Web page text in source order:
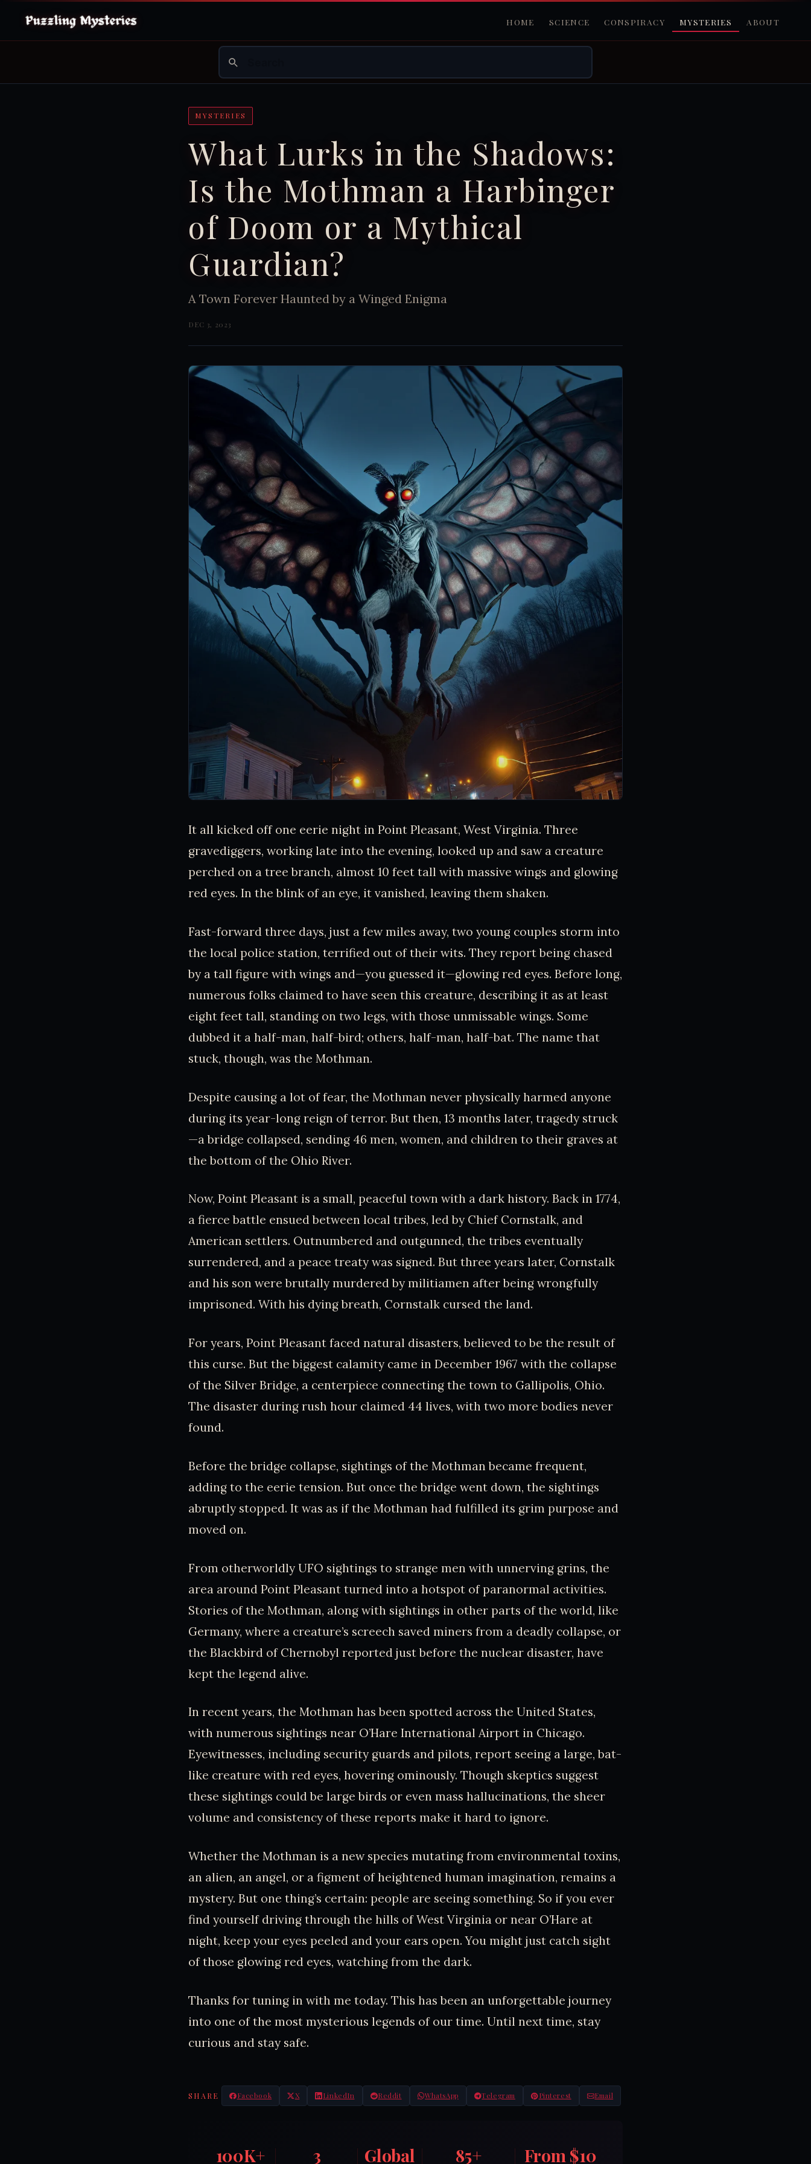
HOME SCIENCE CONSPIRACY MYSTERIES ABOUT
MYSTERIES
What Lurks in the Shadows:
Is the Mothman a Harbinger
of Doom or a Mythical
Guardian?
A Town Forever Haunted by a Winged Enigma
DEC 3, 2023
It all kicked off one eerie night in Point Pleasant, West Virginia. Three
gravediggers, working late into the evening, looked up and saw a creature
perched on a tree branch, almost 10 feet tall with massive wings and glowing
red eyes. In the blink of an eye, it vanished, leaving them shaken.
Fast-forward three days, just a few miles away, two young couples storm into
the local police station, terrified out of their wits. They report being chased
by a tall figure with wings and—you guessed it—glowing red eyes. Before long,
numerous folks claimed to have seen this creature, describing it as at least
eight feet tall, standing on two legs, with those unmissable wings. Some
dubbed it a half-man, half-bird; others, half-man, half-bat. The name that
stuck, though, was the Mothman.
Despite causing a lot of fear, the Mothman never physically harmed anyone
during its year-long reign of terror. But then, 13 months later, tragedy struck
—a bridge collapsed, sending 46 men, women, and children to their graves at
the bottom of the Ohio River.
Now, Point Pleasant is a small, peaceful town with a dark history. Back in 1774,
a fierce battle ensued between local tribes, led by Chief Cornstalk, and
American settlers. Outnumbered and outgunned, the tribes eventually
surrendered, and a peace treaty was signed. But three years later, Cornstalk
and his son were brutally murdered by militiamen after being wrongfully
imprisoned. With his dying breath, Cornstalk cursed the land.
For years, Point Pleasant faced natural disasters, believed to be the result of
this curse. But the biggest calamity came in December 1967 with the collapse
of the Silver Bridge, a centerpiece connecting the town to Gallipolis, Ohio.
The disaster during rush hour claimed 44 lives, with two more bodies never
found.
Before the bridge collapse, sightings of the Mothman became frequent,
adding to the eerie tension. But once the bridge went down, the sightings
abruptly stopped. It was as if the Mothman had fulfilled its grim purpose and
moved on.
From otherworldly UFO sightings to strange men with unnerving grins, the
area around Point Pleasant turned into a hotspot of paranormal activities.
Stories of the Mothman, along with sightings in other parts of the world, like
Germany, where a creature’s screech saved miners from a deadly collapse, or
the Blackbird of Chernobyl reported just before the nuclear disaster, have
kept the legend alive.
In recent years, the Mothman has been spotted across the United States,
with numerous sightings near O’Hare International Airport in Chicago.
Eyewitnesses, including security guards and pilots, report seeing a large, bat-
like creature with red eyes, hovering ominously. Though skeptics suggest
these sightings could be large birds or even mass hallucinations, the sheer
volume and consistency of these reports make it hard to ignore.
Whether the Mothman is a new species mutating from environmental toxins,
an alien, an angel, or a figment of heightened human imagination, remains a
mystery. But one thing’s certain: people are seeing something. So if you ever
find yourself driving through the hills of West Virginia or near O’Hare at
night, keep your eyes peeled and your ears open. You might just catch sight
of those glowing red eyes, watching from the dark.
Thanks for tuning in with me today. This has been an unforgettable journey
into one of the most mysterious legends of our time. Until next time, stay
curious and stay safe.
SHARE Facebook X LinkedIn Reddit WhatsApp Telegram Pinterest Email
100K+ 3 Global 85+ From $10